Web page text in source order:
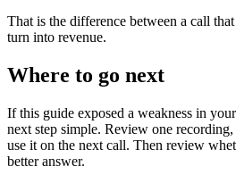
That is the difference between a call
turn into revenue.
Where to go next
If this guide exposed a weakness in
next step simple. Review one
use it on the next call. Then review
better answer.